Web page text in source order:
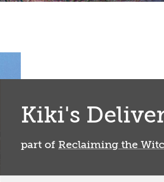
Kiki's
part of Reclaiming the